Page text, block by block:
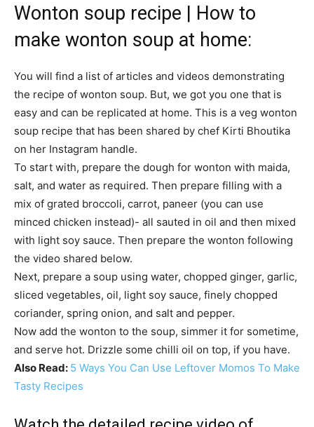
Wonton soup recipe | How to
make wonton soup at home:
You will find a list of articles and videos demonstrating
the recipe of wonton soup. But, we got you one that is
easy and can be replicated at home. This is a veg wonton
soup recipe that has been shared by chef Kirti Bhoutika
on her Instagram handle.
To start with, prepare the dough for wonton with maida,
salt, and water as required. Then prepare filling with a
mix of grated broccoli, carrot, paneer (you can use
minced chicken instead)- all sauted in oil and then mixed
with light soy sauce. Then prepare the wonton following
the video shared below.
Next, prepare a soup using water, chopped ginger, garlic,
sliced vegetables, oil, light soy sauce, finely chopped
coriander, spring onion, and salt and pepper.
Now add the wonton to the soup, simmer it for sometime,
and serve hot. Drizzle some chilli oil on top, if you have.
Also Read: 5 Ways You Can Use Leftover Momos To Make
Tasty Recipes